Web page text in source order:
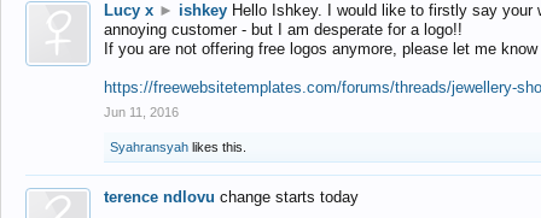
Lucy x ► ishkey Hello Ishkey. I would like to firstly say
annoying customer - but I am desperate for a logo!!
If you are not offering free logos anymore, please let me
https://freewebsitetemplates.com/forums/threads/jewellery-
Jun 11, 2016
Syahransyah likes this.
terence ndlovu change starts today